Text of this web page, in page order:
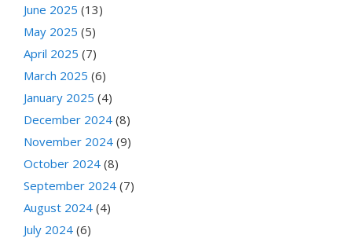
June 2025 (13)
May 2025 (5)
April 2025 (7)
March 2025 (6)
January 2025 (4)
December 2024 (8)
November 2024 (9)
October 2024 (8)
September 2024 (7)
August 2024 (4)
July 2024 (6)